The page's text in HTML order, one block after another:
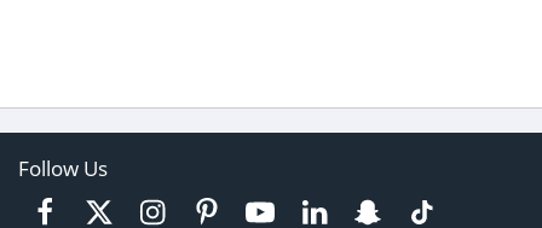
Follow Us